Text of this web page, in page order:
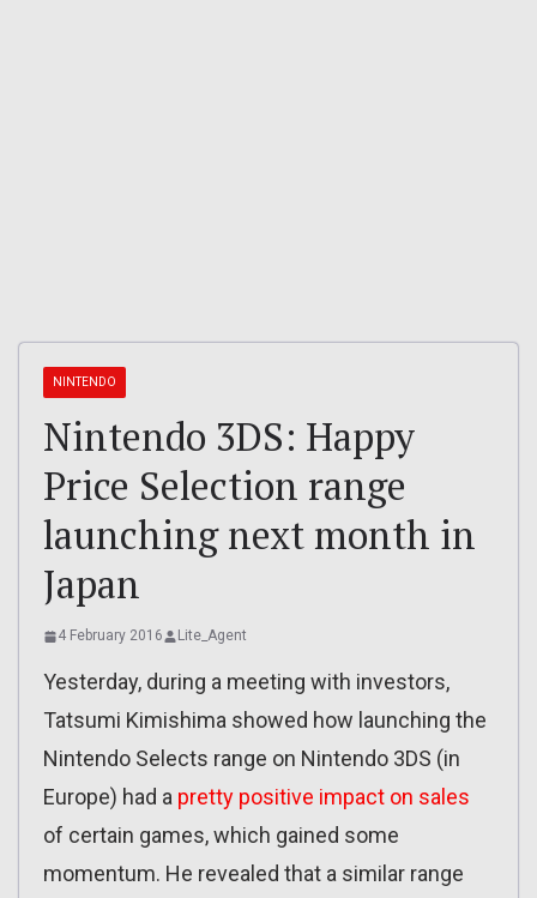
NINTENDO
Nintendo 3DS: Happy
Price Selection range
launching next month in
Japan
4 February 2016 Lite_Agent
Yesterday, during a meeting with investors,
Tatsumi Kimishima showed how launching the
Nintendo Selects range on Nintendo 3DS (in
Europe) had a pretty positive impact on sales
of certain games, which gained some
momentum. He revealed that a similar range